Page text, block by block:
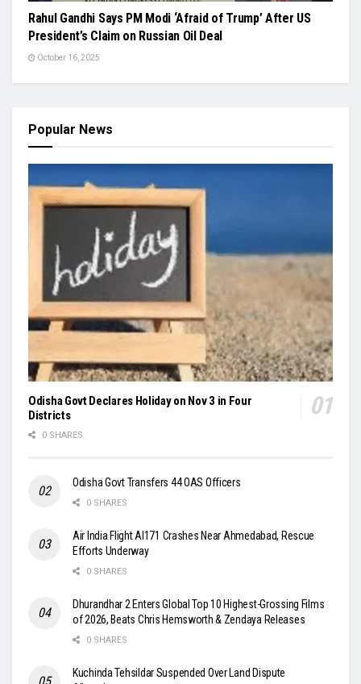
Rahul Gandhi Says PM Modi ‘Afraid of Trump’ After US
President’s Claim on Russian Oil Deal
October 16, 2025
Popular News
Odisha Govt Declares Holiday on Nov 3 in Four
Districts
0 SHARES
Odisha Govt Transfers 44 OAS Officers
0 SHARES
Air India Flight AI171 Crashes Near Ahmedabad, Rescue
Efforts Underway
0 SHARES
Dhurandhar 2 Enters Global Top 10 Highest-Grossing Films
of 2026, Beats Chris Hemsworth & Zendaya Releases
0 SHARES
Kuchinda Tehsildar Suspended Over Land Dispute